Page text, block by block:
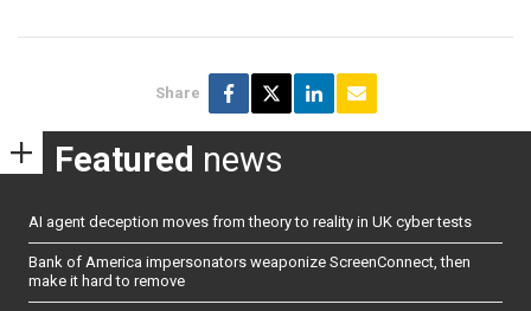
Share
Featured news
AI agent deception moves from theory to reality in UK cyber tests
Bank of America impersonators weaponize ScreenConnect, then
make it hard to remove